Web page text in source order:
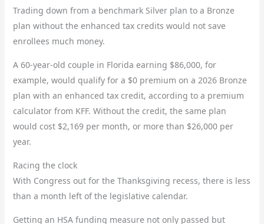
Trading down from a benchmark Silver plan to a Bronze
plan without the enhanced tax credits would not save
enrollees much money.
A 60-year-old couple in Florida earning $86,000, for
example, would qualify for a $0 premium on a 2026 Bronze
plan with an enhanced tax credit, according to a premium
calculator from KFF. Without the credit, the same plan
would cost $2,169 per month, or more than $26,000 per
year.
Racing the clock
With Congress out for the Thanksgiving recess, there is less
than a month left of the legislative calendar.
Getting an HSA funding measure not only passed but